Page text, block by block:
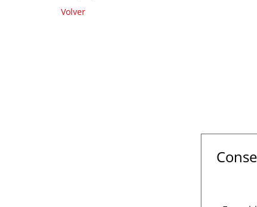
Volver